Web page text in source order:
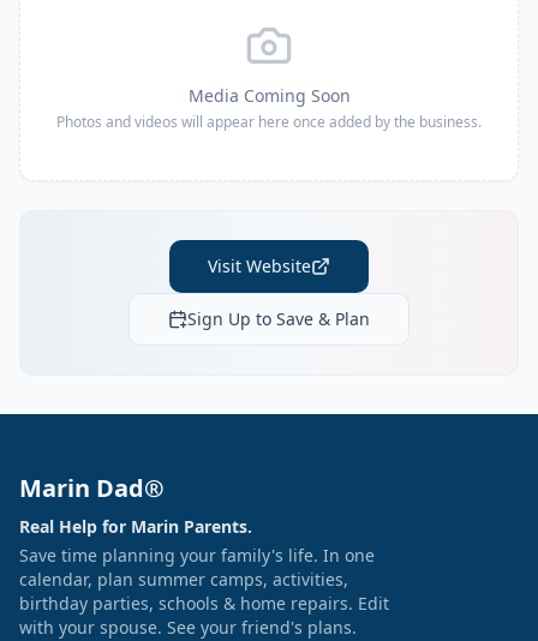
Media Coming Soon
Photos and videos will appear here once added by the business.
Visit Website
Sign Up to Save & Plan
Marin Dad®
Real Help for Marin Parents.
Save time planning your family's life. In one
calendar, plan summer camps, activities,
birthday parties, schools & home repairs. Edit
with your spouse. See your friend's plans.